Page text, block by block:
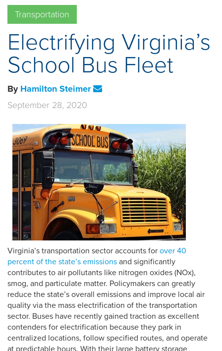
Transportation
Electrifying Virginia’s
School Bus Fleet
By Hamilton Steimer
September 28, 2020
Virginia’s transportation sector accounts for over 40
percent of the state’s emissions and significantly
contributes to air pollutants like nitrogen oxides (NOx),
smog, and particulate matter. Policymakers can greatly
reduce the state’s overall emissions and improve local air
quality via the mass electrification of the transportation
sector. Buses have recently gained traction as excellent
contenders for electrification because they park in
centralized locations, follow specified routes, and operate